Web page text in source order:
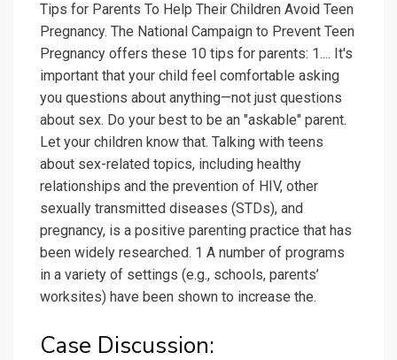
Tips for Parents To Help Their Children Avoid Teen
Pregnancy. The National Campaign to Prevent Teen
Pregnancy offers these 10 tips for parents: 1.... It's
important that your child feel comfortable asking
you questions about anything—not just questions
about sex. Do your best to be an "askable" parent.
Let your children know that. Talking with teens
about sex-related topics, including healthy
relationships and the prevention of HIV, other
sexually transmitted diseases (STDs), and
pregnancy, is a positive parenting practice that has
been widely researched. 1 A number of programs
in a variety of settings (e.g., schools, parents’
worksites) have been shown to increase the.
Case Discussion: